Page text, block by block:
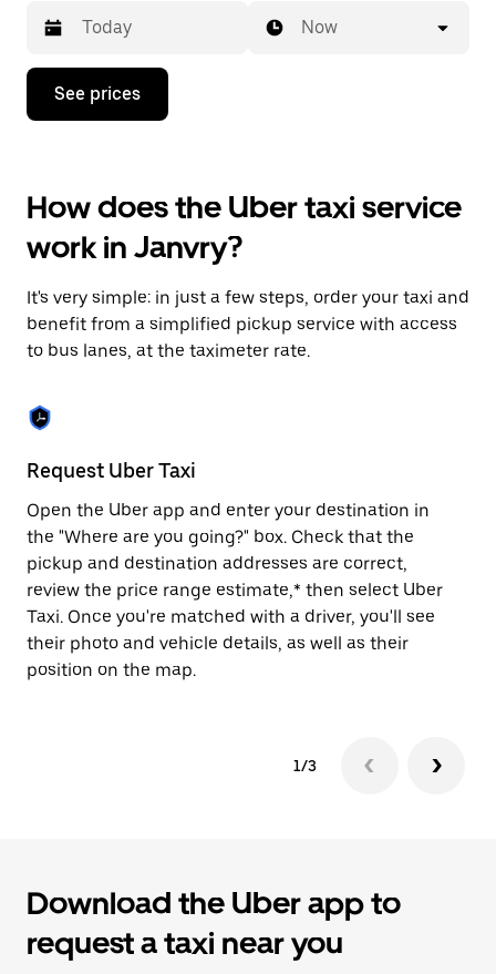
Press
down
interact
with
the
calendar
select
a
date.
Press
escape
button
close
the
calendar.
Now
See prices
How does the Uber taxi service
work in Janvry?
It's very simple: in just a few steps, order your taxi and
benefit from a simplified pickup service with access
to bus lanes, at the taximeter rate.
Request Uber Taxi
Open the Uber app and enter your destination in
the "Where are you going?" box. Check that the
pickup and destination addresses are correct,
review the price range estimate,* then select Uber
Taxi. Once you're matched with a driver, you'll see
their photo and vehicle details, as well as their
position on the map.
1/3
Download the Uber app to
request a taxi near you